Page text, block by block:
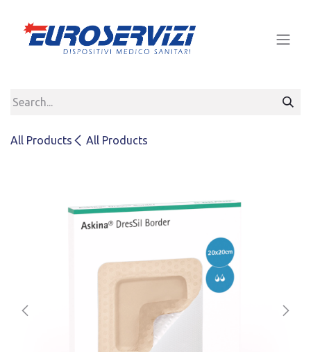
All Products All Products